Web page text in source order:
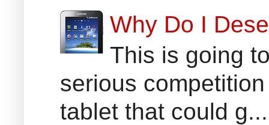
Why Do I
This is going
serious
tablet that could g...